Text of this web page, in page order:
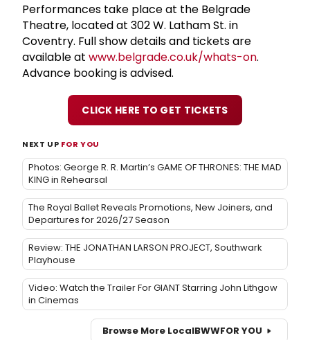
Performances take place at the Belgrade
Theatre, located at 302 W. Latham St. in
Coventry. Full show details and tickets are
available at www.belgrade.co.uk/whats-on.
Advance booking is advised.
CLICK HERE TO GET TICKETS
NEXT UP FOR YOU
Photos: George R. R. Martin’s GAME OF THRONES: THE MAD
KING in Rehearsal
The Royal Ballet Reveals Promotions, New Joiners, and
Departures for 2026/27 Season
Review: THE JONATHAN LARSON PROJECT, Southwark
Playhouse
Video: Watch the Trailer For GIANT Starring John Lithgow
in Cinemas
Browse More LocalBWWFOR YOU